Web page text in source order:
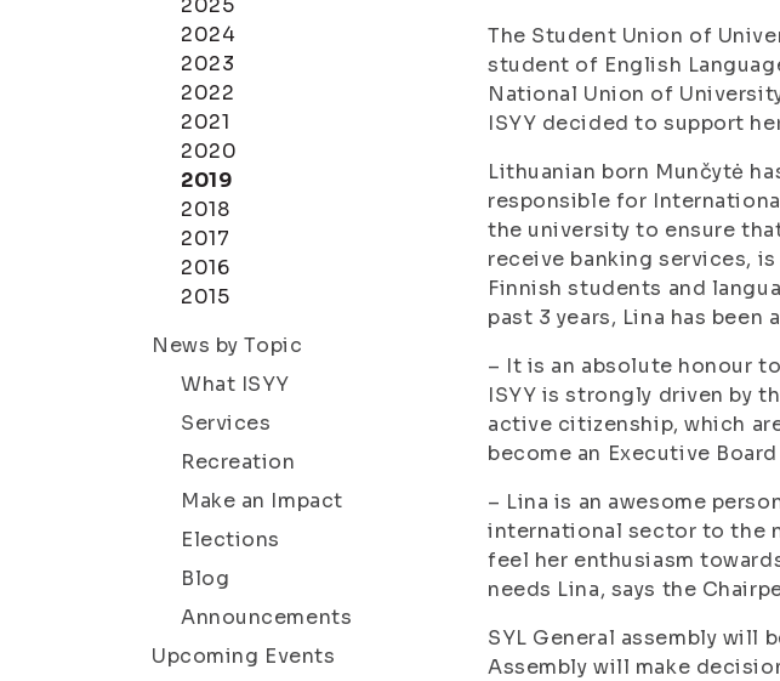
2025
2024
2023
2022
2021
2020
2019
2018
2017
2016
2015
News by Topic
What ISYY
Services
Recreation
Make an Impact
Elections
Blog
Announcements
Upcoming Events
The Student Union of
student of English
National Union of
ISYY decided to support
Lithuanian born Munčytė
responsible for
the university to ensure
receive banking services,
Finnish students and
past 3 years, Lina has
– It is an absolute honour
ISYY is strongly driven by
active citizenship, which
become an Executive
– Lina is an awesome
international sector to the
feel her enthusiasm
needs Lina, says the
SYL General assembly will
Assembly will make